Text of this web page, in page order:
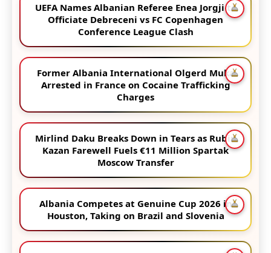
UEFA Names Albanian Referee Enea Jorgji to
Officiate Debreceni vs FC Copenhagen
Conference League Clash
Former Albania International Olgerd Muka
Arrested in France on Cocaine Trafficking
Charges
Mirlind Daku Breaks Down in Tears as Rubin
Kazan Farewell Fuels €11 Million Spartak
Moscow Transfer
Albania Competes at Genuine Cup 2026 in
Houston, Taking on Brazil and Slovenia